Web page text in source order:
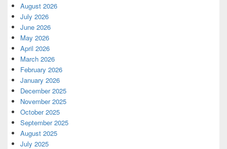
August 2026
July 2026
June 2026
May 2026
April 2026
March 2026
February 2026
January 2026
December 2025
November 2025
October 2025
September 2025
August 2025
July 2025